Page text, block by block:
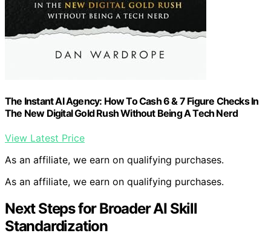
The Instant AI Agency: How To Cash 6 & 7 Figure Checks In
The New Digital Gold Rush Without Being A Tech Nerd
View Latest Price
As an affiliate, we earn on qualifying purchases.
As an affiliate, we earn on qualifying purchases.
Next Steps for Broader AI Skill
Standardization